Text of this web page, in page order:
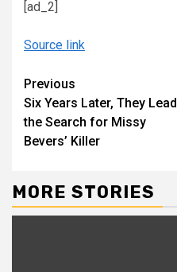
[ad_2]
Source link
Continue
Reading
Previous
Six Years Later, They Lead
the Search for Missy
Bevers’ Killer
MORE STORIES